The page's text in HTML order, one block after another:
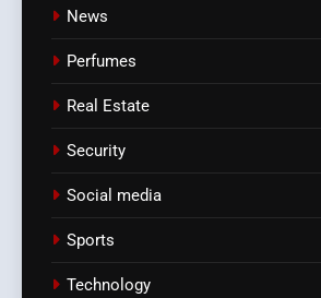
News
Perfumes
Real Estate
Security
Social media
Sports
Technology